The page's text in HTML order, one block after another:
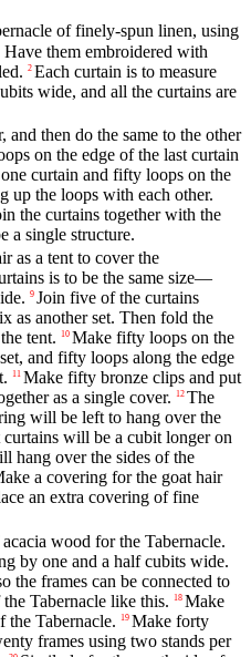
of finely-spun linen, using
them embroidered with
2 Each curtain is to measure
wide, and all the curtains are
then do the same to the other
on the edge of the last curtain
curtain and fifty loops on the
up the loops with each other.
the curtains together with the
a single structure.
as a tent to cover the
is to be the same size—
9 Join five of the curtains
as another set. Then fold the
tent. 10 Make fifty loops on the
and fifty loops along the edge
11 Make fifty bronze clips and put
as a single cover. 12 The
will be left to hang over the
curtains will be a cubit longer on
hang over the sides of the
a covering for the goat hair
an extra covering of fine
wood for the Tabernacle.
by one and a half cubits wide.
the frames can be connected to
Tabernacle like this.
18 Make
the Tabernacle.
19 Make forty
frames using two stands per